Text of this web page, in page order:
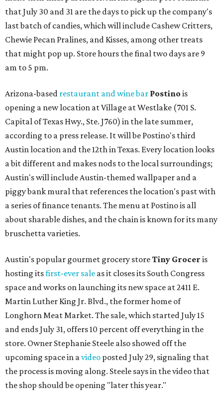
that July 30 and 31 are the days to pick up the company's
last batch of candies, which will include Cashew Critters,
Chewie Pecan Pralines, and Kisses, among other treats
that might pop up. Store hours the final two days are 9
am to 5 pm.
Arizona-based restaurant and wine bar Postino is
opening a new location at Village at Westlake (701 S.
Capital of Texas Hwy., Ste. J760) in the late summer,
according to a press release. It will be Postino's third
Austin location and the 12th in Texas. Every location looks
a bit different and makes nods to the local surroundings;
Austin's will include Austin-themed wallpaper and a
piggy bank mural that references the location's past with
a series of finance tenants. The menu at Postino is all
about sharable dishes, and the chain is known for its many
bruschetta varieties.
Austin's popular gourmet grocery storeTiny Grocer is
hosting itsfirst-ever sale as it closes its South Congress
space and works on launching its new space at 2411 E.
Martin Luther King Jr. Blvd., the former home of
Longhorn Meat Market. The sale, which started July 15
and ends July 31, offers 10 percent off everything in the
store. Owner Stephanie Steele also showed off the
upcoming space in avideo posted July 29, signaling that
the process is moving along. Steele says in the video that
the shop should be opening "later this year."